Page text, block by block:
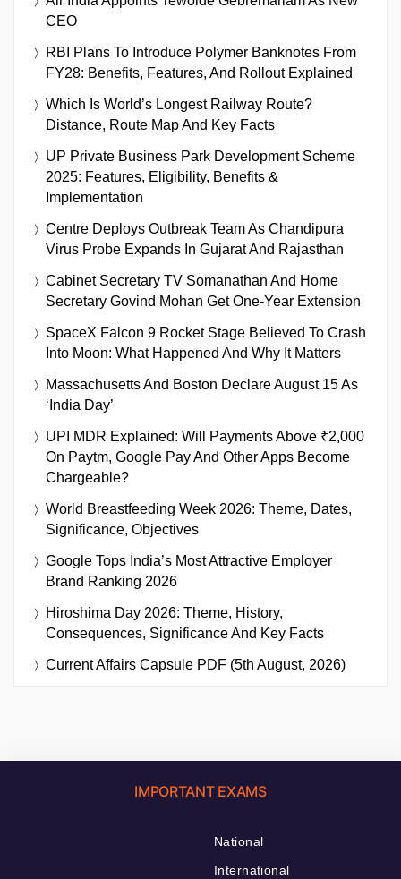
CEO
RBI Plans To Introduce Polymer Banknotes From
FY28: Benefits, Features, And Rollout Explained
Which Is World’s Longest Railway Route?
Distance, Route Map And Key Facts
UP Private Business Park Development Scheme
2025: Features, Eligibility, Benefits &
Implementation
Centre Deploys Outbreak Team As Chandipura
Virus Probe Expands In Gujarat And Rajasthan
Cabinet Secretary TV Somanathan And Home
Secretary Govind Mohan Get One-Year Extension
SpaceX Falcon 9 Rocket Stage Believed To Crash
Into Moon: What Happened And Why It Matters
Massachusetts And Boston Declare August 15 As
‘India Day’
UPI MDR Explained: Will Payments Above ₹2,000
On Paytm, Google Pay And Other Apps Become
Chargeable?
World Breastfeeding Week 2026: Theme, Dates,
Significance, Objectives
Google Tops India’s Most Attractive Employer
Brand Ranking 2026
Hiroshima Day 2026: Theme, History,
Consequences, Significance And Key Facts
Current Affairs Capsule PDF (5th August, 2026)
IMPORTANT EXAMS
National
International